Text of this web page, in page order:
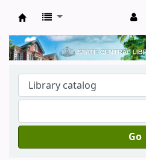
Kerala State Central
Go